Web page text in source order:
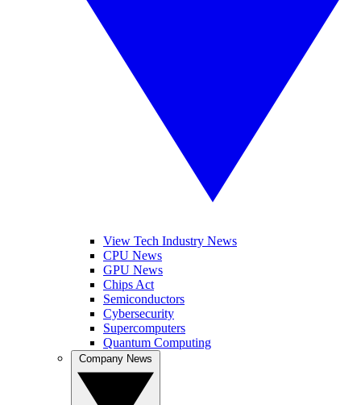
View Tech Industry News
CPU News
GPU News
Chips Act
Semiconductors
Cybersecurity
Supercomputers
Quantum Computing